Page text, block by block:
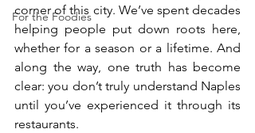
For the Foodies
corner of this city. We’ve spent decades
helping people put down roots here,
whether for a season or a lifetime. And
along the way, one truth has become
clear: you don’t truly understand Naples
until you’ve experienced it through its
restaurants.